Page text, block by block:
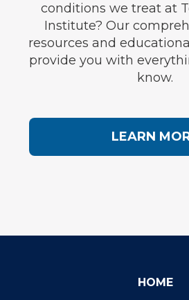
conditions we treat at
Institute? Our
resources and
provide you with
know.
LEARN
HOME